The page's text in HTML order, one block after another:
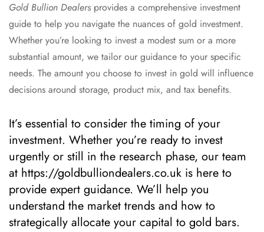
Gold Bullion Dealers provides a comprehensive investment
guide to help you navigate the nuances of gold investment.
Whether you’re looking to invest a modest sum or a more
substantial amount, we tailor our guidance to your specific
needs. The amount you choose to invest in gold will influence
decisions around storage, product mix, and tax benefits.
It’s essential to consider the timing of your
investment. Whether you’re ready to invest
urgently or still in the research phase, our team
at https://goldbulliondealers.co.uk is here to
provide expert guidance. We’ll help you
understand the market trends and how to
strategically allocate your capital to gold bars.